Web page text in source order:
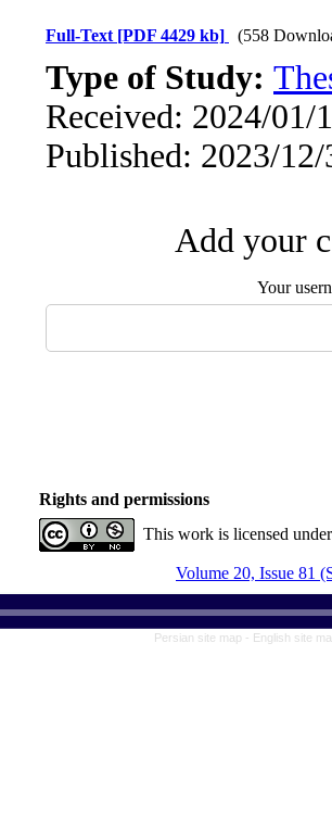
Full-Text [PDF 4429 kb] (558
Type of Study:
Received: 2024/01/
Published: 2023/
Add your
Your
Rights and permissions
This work is licensed
Volume 20, Issue 81
Persian site map - English site